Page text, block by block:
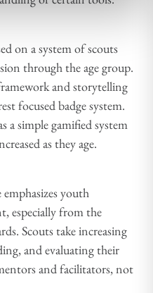
on a system of scouts
through the age group.
and storytelling
focused badge system.
a simple gamified system
as they age.
youth
especially from the
Scouts take increasing
and evaluating their
and facilitators, not